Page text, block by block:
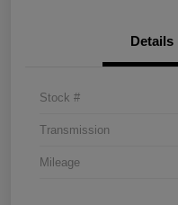
Details
Stock #
Transmission
Mileage